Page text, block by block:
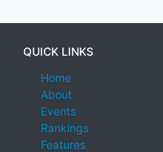
QUICK LINKS
Home
About
Events
Rankings
Features